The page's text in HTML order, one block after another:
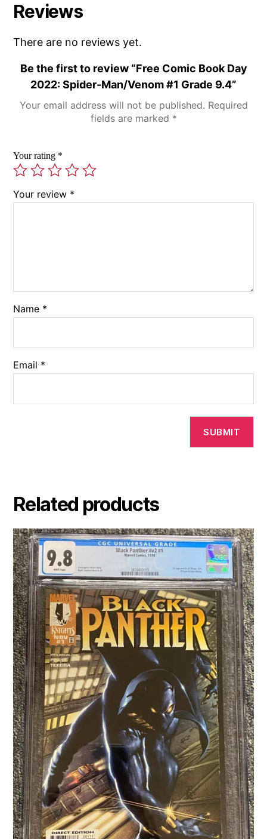
Reviews
There are no reviews yet.
Be the first to review “Free Comic Book Day
2022: Spider-Man/Venom #1 Grade 9.4”
Your email address will not be published. Required
fields are marked *
Your rating *
Your review *
Name *
Email *
Related products